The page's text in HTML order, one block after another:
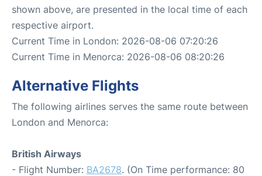
shown above, are presented in the local time of each
respective airport.
Current Time in London: 2026-08-06 07:20:26
Current Time in Menorca: 2026-08-06 08:20:26
Alternative Flights
The following airlines serves the same route between
London and Menorca:
British Airways
- Flight Number: BA2678. (On Time performance: 80